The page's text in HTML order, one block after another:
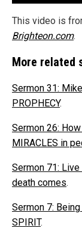
This video is
Brighteon.com.
More related
Sermon 31:
PROPHECY.
Sermon 26:
MIRACLES in
Sermon 71:
death comes.
Sermon 7:
SPIRIT.